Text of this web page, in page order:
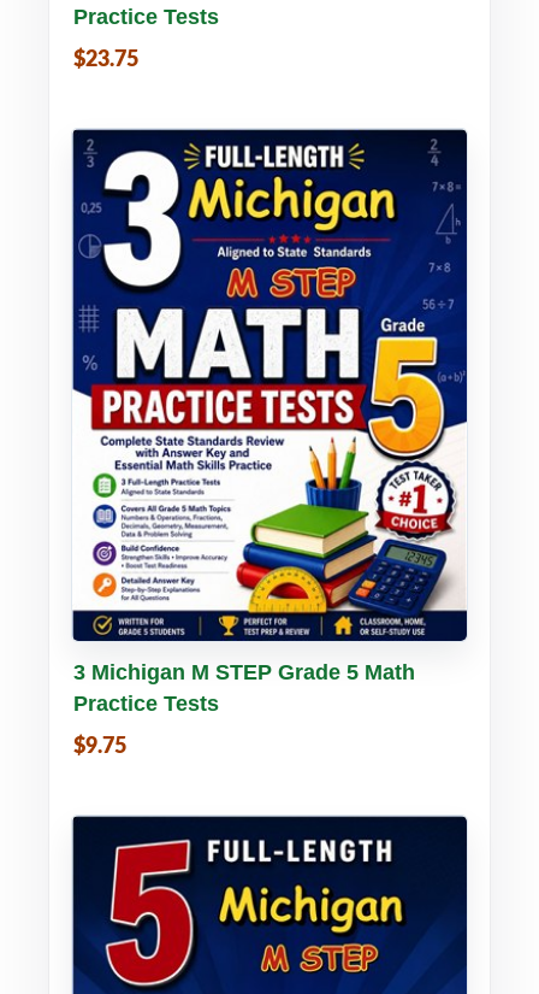
Practice Tests
$23.75
Buy PDF Details
3 Michigan M STEP Grade 5 Math
Practice Tests
$9.75